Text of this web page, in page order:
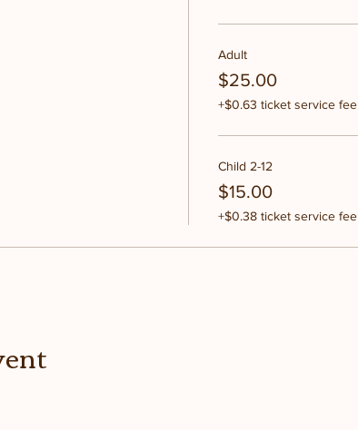
Adult
$25.00
+$0.63 ticket service fee
Child 2-12
$15.00
+$0.38 ticket service fee